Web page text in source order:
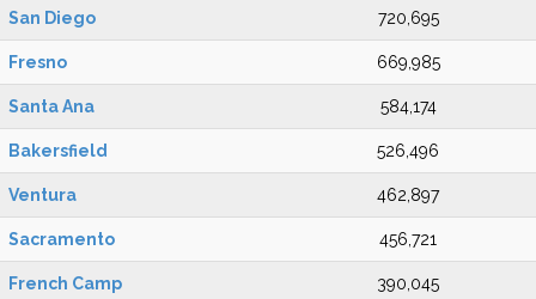
San Diego 720,695
Fresno 669,985
Santa Ana 584,174
Bakersfield 526,496
Ventura 462,897
Sacramento 456,721
French Camp 390,045